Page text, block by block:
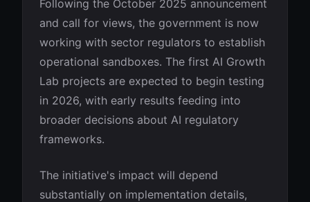
Following the October 2025 announcement
and call for views, the government is now
working with sector regulators to establish
operational sandboxes. The first AI Growth
Lab projects are expected to begin testing
in 2026, with early results feeding into
broader decisions about AI regulatory
frameworks.
The initiative's impact will depend
substantially on implementation details,